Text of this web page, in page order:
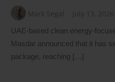
Mark Segal July 13, 2026
UAE-based clean energy-
Masdar announced that it has
package, reaching […]